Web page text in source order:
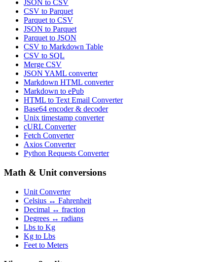
JSON to CSV
CSV to Parquet
Parquet to CSV
JSON to Parquet
Parquet to JSON
CSV to Markdown Table
CSV to SQL
Merge CSV
JSON YAML converter
Markdown HTML converter
Markdown to ePub
HTML to Text Email Converter
Base64 encoder & decoder
Unix timestamp converter
cURL Converter
Fetch Converter
Axios Converter
Python Requests Converter
Math & Unit conversions
Unit Converter
Celsius ↔ Fahrenheit
Decimal ↔ fraction
Degrees ↔ radians
Lbs to Kg
Kg to Lbs
Feet to Meters